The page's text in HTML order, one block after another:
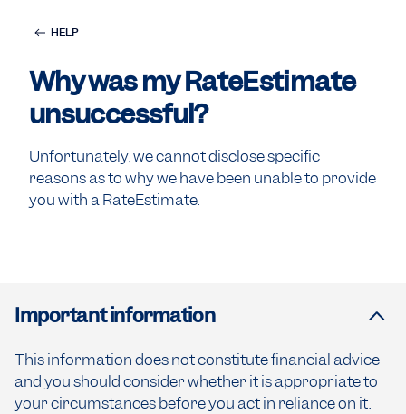
HELP
Why was my RateEstimate
unsuccessful?
Unfortunately, we cannot disclose specific
reasons as to why we have been unable to provide
you with a RateEstimate.
Important information
This information does not constitute financial advice
and you should consider whether it is appropriate to
your circumstances before you act in reliance on it.